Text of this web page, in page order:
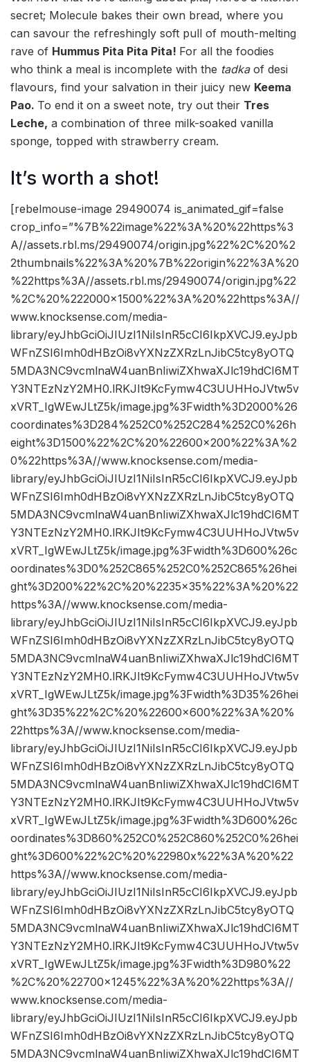
secret; Molecule bakes their own bread, where you
can savour the refreshingly soft pull of mouth-melting
rave of Hummus Pita Pita Pita! For all the foodies
who think a meal is incomplete with the tadka of desi
flavours, find your salvation in their juicy new Keema
Pao. To end it on a sweet note, try out their Tres
Leche, a combination of three milk-soaked vanilla
sponge, topped with strawberry cream.
It’s worth a shot!
[rebelmouse-image 29490074 is_animated_gif=false
crop_info=”%7B%22image%22%3A%20%22https%3
A//assets.rbl.ms/29490074/origin.jpg%22%2C%20%2
2thumbnails%22%3A%20%7B%22origin%22%3A%20
%22https%3A//assets.rbl.ms/29490074/origin.jpg%22
%2C%20%222000×1500%22%3A%20%22https%3A//
www.knocksense.com/media-
library/eyJhbGciOiJIUzI1NiIsInR5cCI6IkpXVCJ9.eyJpb
WFnZSI6Imh0dHBzOi8vYXNzZXRzLnJibC5tcy8yOTQ
5MDA3NC9vcmlnaW4uanBnIiwiZXhwaXJlc19hdCI6MT
Y3NTEzNzY2MH0.lRKJIt9KcFymw4C3UUHHoJVtw5v
xVRT_IgWEwJLtZ5k/image.jpg%3Fwidth%3D2000%26
coordinates%3D284%252C0%252C284%252C0%26h
eight%3D1500%22%2C%20%22600×200%22%3A%2
0%22https%3A//www.knocksense.com/media-
library/eyJhbGciOiJIUzI1NiIsInR5cCI6IkpXVCJ9.eyJpb
WFnZSI6Imh0dHBzOi8vYXNzZXRzLnJibC5tcy8yOTQ
5MDA3NC9vcmlnaW4uanBnIiwiZXhwaXJlc19hdCI6MT
Y3NTEzNzY2MH0.lRKJIt9KcFymw4C3UUHHoJVtw5v
xVRT_IgWEwJLtZ5k/image.jpg%3Fwidth%3D600%26c
oordinates%3D0%252C865%252C0%252C865%26hei
ght%3D200%22%2C%20%2235×35%22%3A%20%22
https%3A//www.knocksense.com/media-
library/eyJhbGciOiJIUzI1NiIsInR5cCI6IkpXVCJ9.eyJpb
WFnZSI6Imh0dHBzOi8vYXNzZXRzLnJibC5tcy8yOTQ
5MDA3NC9vcmlnaW4uanBnIiwiZXhwaXJlc19hdCI6MT
Y3NTEzNzY2MH0.lRKJIt9KcFymw4C3UUHHoJVtw5v
xVRT_IgWEwJLtZ5k/image.jpg%3Fwidth%3D35%26hei
ght%3D35%22%2C%20%22600×600%22%3A%20%
22https%3A//www.knocksense.com/media-
library/eyJhbGciOiJIUzI1NiIsInR5cCI6IkpXVCJ9.eyJpb
WFnZSI6Imh0dHBzOi8vYXNzZXRzLnJibC5tcy8yOTQ
5MDA3NC9vcmlnaW4uanBnIiwiZXhwaXJlc19hdCI6MT
Y3NTEzNzY2MH0.lRKJIt9KcFymw4C3UUHHoJVtw5v
xVRT_IgWEwJLtZ5k/image.jpg%3Fwidth%3D600%26c
oordinates%3D860%252C0%252C860%252C0%26hei
ght%3D600%22%2C%20%22980x%22%3A%20%22
https%3A//www.knocksense.com/media-
library/eyJhbGciOiJIUzI1NiIsInR5cCI6IkpXVCJ9.eyJpb
WFnZSI6Imh0dHBzOi8vYXNzZXRzLnJibC5tcy8yOTQ
5MDA3NC9vcmlnaW4uanBnIiwiZXhwaXJlc19hdCI6MT
Y3NTEzNzY2MH0.lRKJIt9KcFymw4C3UUHHoJVtw5v
xVRT_IgWEwJLtZ5k/image.jpg%3Fwidth%3D980%22
%2C%20%22700×1245%22%3A%20%22https%3A//
www.knocksense.com/media-
library/eyJhbGciOiJIUzI1NiIsInR5cCI6IkpXVCJ9.eyJpb
WFnZSI6Imh0dHBzOi8vYXNzZXRzLnJibC5tcy8yOTQ
5MDA3NC9vcmlnaW4uanBnIiwiZXhwaXJlc19hdCI6MT